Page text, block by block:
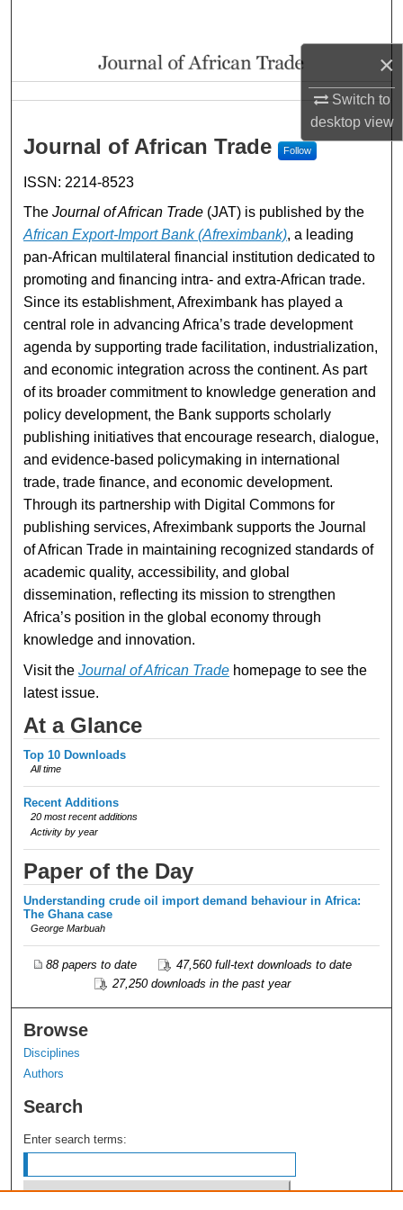
×
Switch to
desktopview
Browse Collections
About
Journal of African Trade
Journal of African Trade Follow
ISSN: 2214-8523
TheJournal of African Trade (JAT) is published by the
African Export-Import Bank (Afreximbank), a leading
pan-African multilateral financial institution dedicated to
promoting and financing intra- and extra-African trade.
Since its establishment, Afreximbank has played a
central role in advancing Africa’s trade development
agenda by supporting trade facilitation, industrialization,
and economic integration across the continent. As part
of its broader commitment to knowledge generation and
policy development, the Bank supports scholarly
publishing initiatives that encourage research, dialogue,
and evidence-based policymaking in international
trade, trade finance, and economic development.
Through its partnership with Digital Commons for
publishing services, Afreximbank supports the Journal
of African Trade in maintaining recognized standards of
academic quality, accessibility, and global
dissemination, reflecting its mission to strengthen
Africa’s position in the global economy through
knowledge and innovation.
Visit theJournal of African Trade homepage to see the
latest issue.
At a Glance
Top 10 Downloads
All time
Recent Additions
20 most recent additions
Activity by year
Paper of the Day
Understanding crude oil import demand behaviour in Africa:
The Ghana case
George Marbuah
88 papers to date
47,560 full-text downloads to date
27,250 downloads in the past year
Browse
Disciplines
Authors
Search
Enter search terms: